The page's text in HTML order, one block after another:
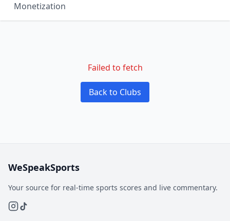
Monetization
Failed to fetch
Back to Clubs
WeSpeakSports
Your source for real-time sports scores and live commentary.